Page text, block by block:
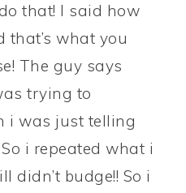
that! I said how
that’s what you
The guy says
trying to
i was just telling
i repeated what i
didn’t budge!! So i